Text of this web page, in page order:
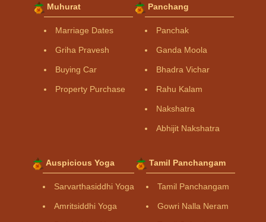
Muhurat
Marriage Dates
Griha Pravesh
Buying Car
Property Purchase
Panchang
Panchak
Ganda Moola
Bhadra Vichar
Rahu Kalam
Nakshatra
Abhijit Nakshatra
Auspicious Yoga
Sarvarthasiddhi Yoga
Amritsiddhi Yoga
Tamil Panchangam
Tamil Panchangam
Gowri Nalla Neram